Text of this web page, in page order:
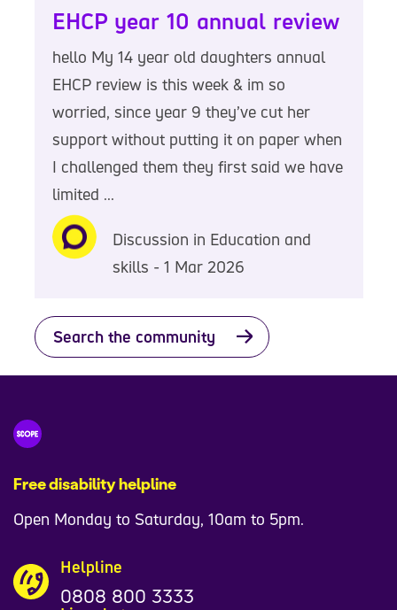
EHCP year 10 annual review
hello My 14 year old daughters annual
EHCP review is this week & im so
worried, since year 9 they’ve cut her
support without putting it on paper when
I challenged them they first said we have
limited ...
Discussion in Education and
skills - 1 Mar 2026
Search the community
Free disability helpline
Open Monday to Saturday, 10am to 5pm.
Helpline
0808 800 3333